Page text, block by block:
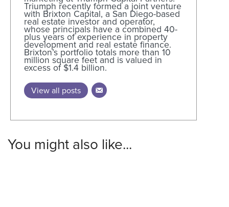
Triumph recently formed a joint venture
with Brixton Capital, a San Diego-based
real estate investor and operator,
whose principals have a combined 40-
plus years of experience in property
development and real estate finance.
Brixton’s portfolio totals more than 10
million square feet and is valued in
excess of $1.4 billion.
View all posts
You might also like...